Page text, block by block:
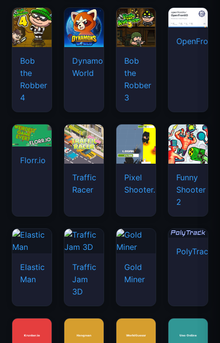
Bob
the
Robber
4
Dynamons
World
Bob
the
Robber
3
Florr.io
Traffic
Racer
Pixel
Shooter.IO
Funny
Shooter
2
Elastic
Man
Traffic
Jam
3D
Gold
Miner
PolyTrack